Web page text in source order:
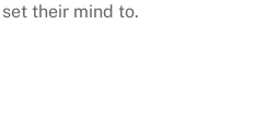
their mind to.